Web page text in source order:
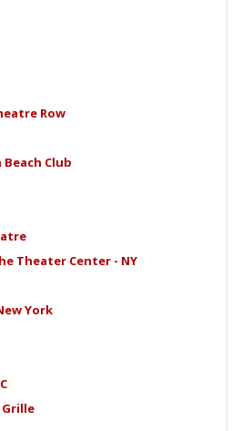
Row
Club
Theater Center - NY
York